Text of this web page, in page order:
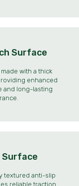
Surface
with a thick
enhanced
and long-lasting
textured anti-slip
reliable traction